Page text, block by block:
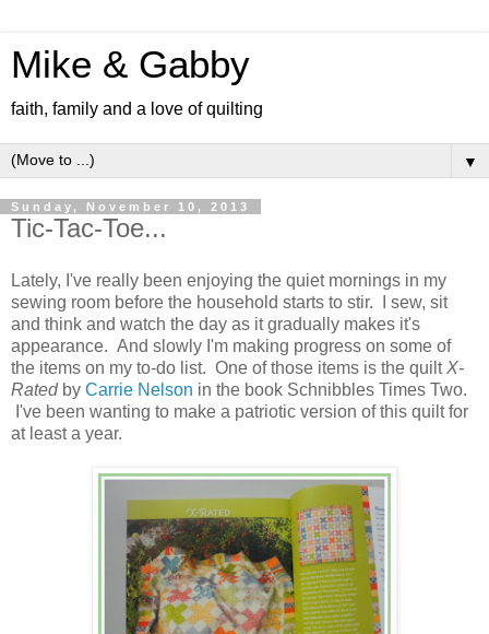
Mike & Gabby
faith, family and a love of quilting
▼
Sunday, November 10, 2013
Tic-Tac-Toe...
Lately, I've really been enjoying the quiet mornings in my
sewing room before the household starts to stir. I sew, sit
and think and watch the day as it gradually makes it's
appearance. And slowly I'm making progress on some of
the items on my to-do list. One of those items is the quiltX-
Ratedby Carrie Nelson in the book Schnibbles Times Two.
I've been wanting to make a patriotic version of this quilt for
at least a year.